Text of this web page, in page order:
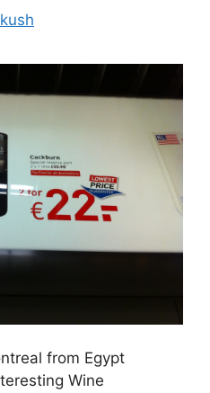
kush
from Egypt
Wine